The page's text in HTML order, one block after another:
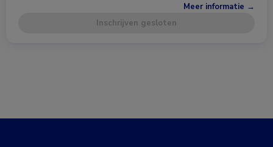
Meer informatie →
Inschrijven gesloten